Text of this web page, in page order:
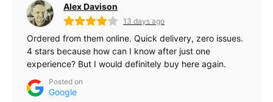
Alex Davison
13 days ago
Ordered from them online. Quick delivery, zero issues.
4 stars because how can I know after just one
experience? But I would definitely buy here again.
Posted on
Google